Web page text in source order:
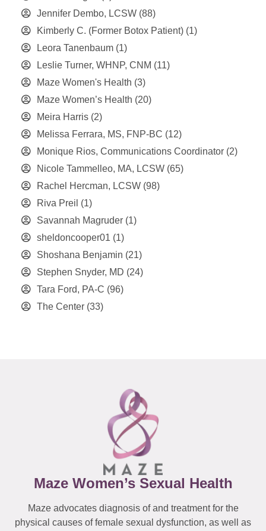
Jennifer Dembo, LCSW (88)
Kimberly C. (Former Botox Patient) (1)
Leora Tanenbaum (1)
Leslie Turner, WHNP, CNM (11)
Maze Women's Health (3)
Maze Women’s Health (20)
Meira Harris (2)
Melissa Ferrara, MS, FNP-BC (12)
Monique Rios, Communications Coordinator (2)
Nicole Tammelleo, MA, LCSW (65)
Rachel Hercman, LCSW (98)
Riva Preil (1)
Savannah Magruder (1)
sheldoncooper01 (1)
Shoshana Benjamin (21)
Stephen Snyder, MD (24)
Tara Ford, PA-C (96)
The Center (33)
Maze Women’s Sexual Health
Maze advocates diagnosis of and treatment for the
physical causes of female sexual dysfunction, as well as